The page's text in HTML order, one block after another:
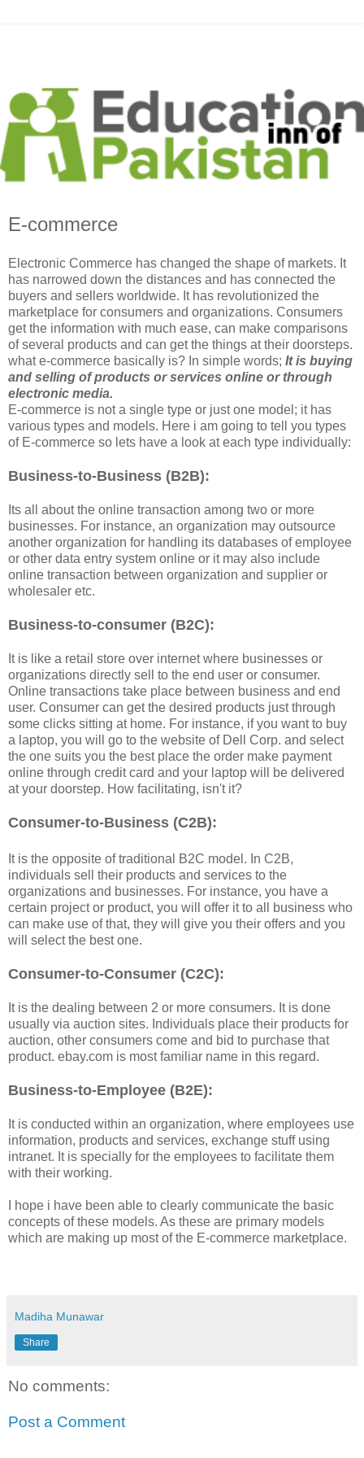
E-commerce
Electronic Commerce has changed the shape of markets. It
has narrowed down the distances and has connected the
buyers and sellers worldwide. It has revolutionized the
marketplace for consumers and organizations. Consumers
get the information with much ease, can make comparisons
of several products and can get the things at their doorsteps.
what e-commerce basically is? In simple words; It is buying
and selling of products or services online or through
electronic media.
E-commerce is not a single type or just one model; it has
various types and models. Here i am going to tell you types
of E-commerce so lets have a look at each type individually:
Business-to-Business (B2B):
Its all about the online transaction among two or more
businesses. For instance, an organization may outsource
another organization for handling its databases of employee
or other data entry system online or it may also include
online transaction between organization and supplier or
wholesaler etc.
Business-to-consumer (B2C):
It is like a retail store over internet where businesses or
organizations directly sell to the end user or consumer.
Online transactions take place between business and end
user. Consumer can get the desired products just through
some clicks sitting at home. For instance, if you want to buy
a laptop, you will go to the website of Dell Corp. and select
the one suits you the best place the order make payment
online through credit card and your laptop will be delivered
at your doorstep. How facilitating, isn't it?
Consumer-to-Business (C2B):
It is the opposite of traditional B2C model. In C2B,
individuals sell their products and services to the
organizations and businesses. For instance, you have a
certain project or product, you will offer it to all business who
can make use of that, they will give you their offers and you
will select the best one.
Consumer-to-Consumer (C2C):
It is the dealing between 2 or more consumers. It is done
usually via auction sites. Individuals place their products for
auction, other consumers come and bid to purchase that
product. ebay.com is most familiar name in this regard.
Business-to-Employee (B2E):
It is conducted within an organization, where employees use
information, products and services, exchange stuff using
intranet. It is specially for the employees to facilitate them
with their working.
I hope i have been able to clearly communicate the basic
concepts of these models. As these are primary models
which are making up most of the E-commerce marketplace.
Madiha Munawar
Share
No comments:
Post a Comment